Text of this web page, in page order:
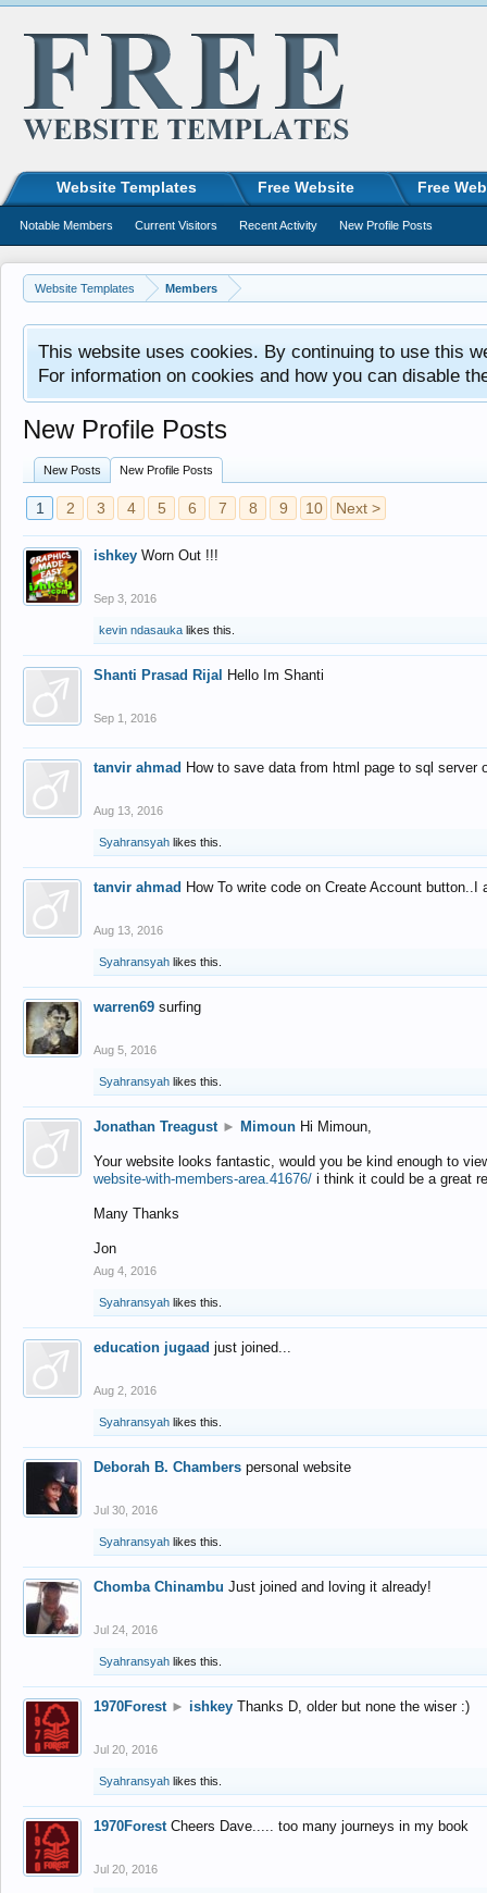
Website Templates Members
This website uses cookies. By continuing to use this
For information on cookies and how you can disable
New Profile Posts
New Posts New Profile Posts
1 2 3 4 5 6 7 8 9 10 Next >
ishkey Worn Out !!!
Sep 3, 2016
kevin ndasauka likes this.
Shanti Prasad Rijal Hello Im Shanti
Sep 1, 2016
tanvir ahmad How to save data from html page to sql
Aug 13, 2016
Syahransyah likes this.
tanvir ahmad How To write code on Create Account
Aug 13, 2016
Syahransyah likes this.
warren69 surfing
Aug 5, 2016
Syahransyah likes this.
Jonathan Treagust ► Mimoun Hi Mimoun,
Your website looks fantastic, would you be kind enough to
website-with-members-area.41676/ i think it could be a great
Many Thanks
Jon
Aug 4, 2016
Syahransyah likes this.
education jugaad just joined...
Aug 2, 2016
Syahransyah likes this.
Deborah B. Chambers personal website
Jul 30, 2016
Syahransyah likes this.
Chomba Chinambu Just joined and loving it already!
Jul 24, 2016
Syahransyah likes this.
1970Forest ► ishkey Thanks D, older but none the wiser :)
Jul 20, 2016
Syahransyah likes this.
1970Forest Cheers Dave..... too many journeys in my book
Jul 20, 2016
Website Templates Free Website Free
Notable Members Current Visitors Recent Activity New Profile Posts